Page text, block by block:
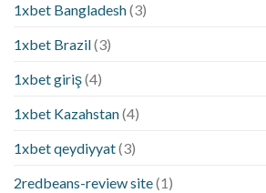
1xbet Bangladesh(3)
1xbet Brazil(3)
1xbet giriş(4)
1xbet Kazahstan(4)
1xbet qeydiyyat(3)
2redbeans-review site(1)